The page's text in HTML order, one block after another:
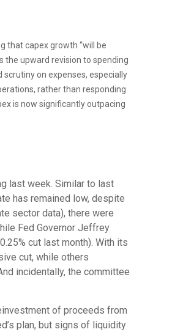
that capex growth “will be
the upward revision to spending
on expenses, especially
rather than responding
is now significantly outpacing
last week. Similar to last
has remained low, despite
sector data), there were
Fed Governor Jeffrey
cut last month). With its
cut, while others
incidentally, the committee
of proceeds from
plan, but signs of liquidity